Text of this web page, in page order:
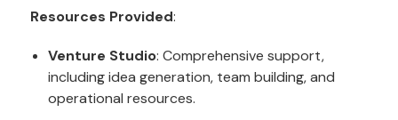
Resources Provided:
Venture Studio: Comprehensive support,
including idea generation, team building, and
operational resources.